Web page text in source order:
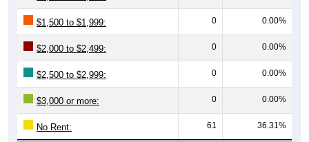
$1,500 to $1,999: 0 0.00%
$2,000 to $2,499: 0 0.00%
$2,500 to $2,999: 0 0.00%
$3,000 or more: 0 0.00%
No Rent: 61 36.31%